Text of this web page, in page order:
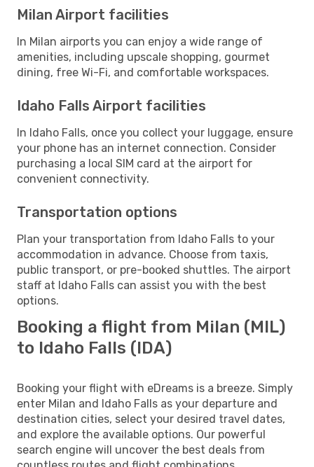
Milan Airport facilities
In Milan airports you can enjoy a wide range of
amenities, including upscale shopping, gourmet
dining, free Wi-Fi, and comfortable workspaces.
Idaho Falls Airport facilities
In Idaho Falls, once you collect your luggage, ensure
your phone has an internet connection. Consider
purchasing a local SIM card at the airport for
convenient connectivity.
Transportation options
Plan your transportation from Idaho Falls to your
accommodation in advance. Choose from taxis,
public transport, or pre-booked shuttles. The airport
staff at Idaho Falls can assist you with the best
options.
Booking a flight from Milan (MIL)
to Idaho Falls (IDA)
Booking your flight with eDreams is a breeze. Simply
enter Milan and Idaho Falls as your departure and
destination cities, select your desired travel dates,
and explore the available options. Our powerful
search engine will uncover the best deals from